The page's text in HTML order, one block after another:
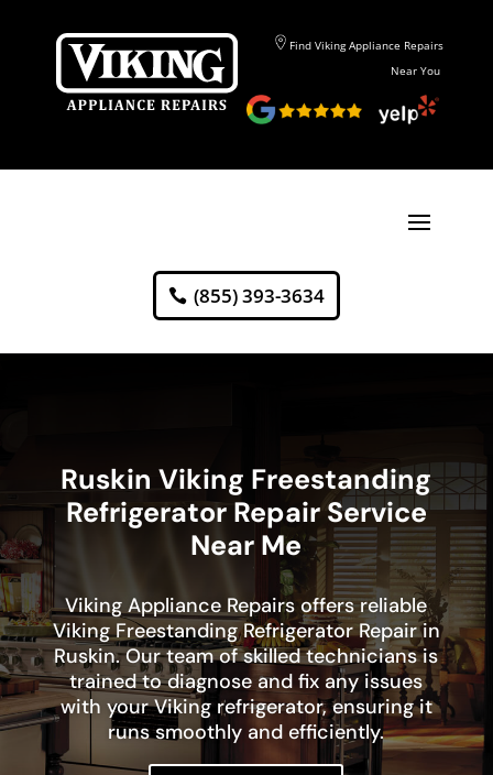
Find Viking Appliance Repairs
Near You
(855) 393-3634
Ruskin Viking Freestanding
Refrigerator Repair Service
Near Me
Viking Appliance Repairs offers reliable
Viking Freestanding Refrigerator Repair in
Ruskin. Our team of skilled technicians is
trained to diagnose and fix any issues
with your Viking refrigerator, ensuring it
runs smoothly and efficiently.